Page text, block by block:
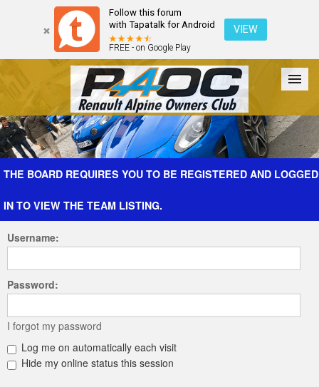
Follow this forum
with Tapatalk for Android
FREE - on Google Play
VIEW
Forum The Cars The Club Galleries Register
THE BOARD REQUIRES YOU TO BE REGISTERED AND LOGGED
IN TO VIEW THE TEAM LISTING.
Username:
Password:
I forgot my password
Log me on automatically each visit
Hide my online status this session